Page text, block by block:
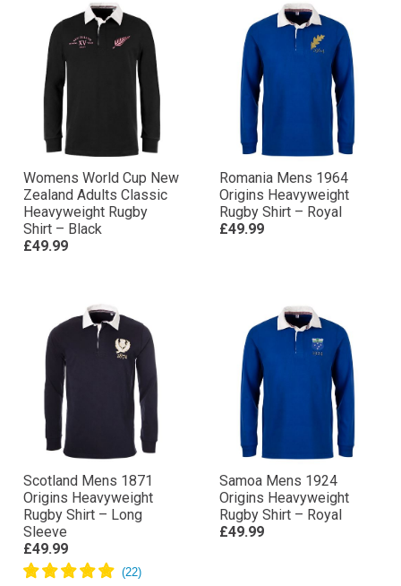
Womens World Cup New
Zealand Adults Classic
Heavyweight Rugby
Shirt – Black
£49.99
Romania Mens 1964
Origins Heavyweight
Rugby Shirt – Royal
£49.99
Scotland Mens 1871
Origins Heavyweight
Rugby Shirt – Long
Sleeve
£49.99
Samoa Mens 1924
Origins Heavyweight
Rugby Shirt – Royal
£49.99